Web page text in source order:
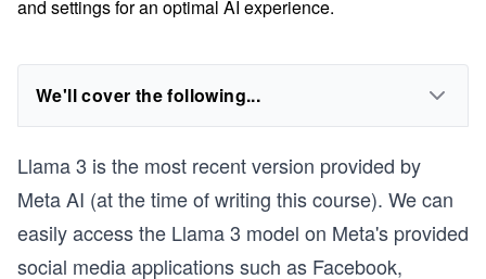
and settings for an optimal AI experience.
We'll cover the following...
Llama 3 is the most recent version provided by
Meta AI (at the time of writing this course). We can
easily access the Llama 3 model on Meta's provided
social media applications such as Facebook,